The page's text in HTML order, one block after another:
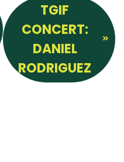
TGIF
CONCERT:
DANIEL
RODRIGUEZ